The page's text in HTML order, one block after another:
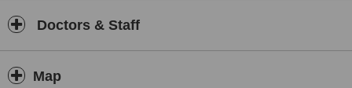
Doctors & Staff
Map